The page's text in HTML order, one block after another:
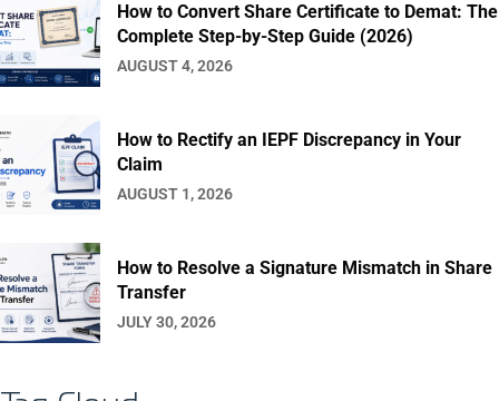
How to Convert Share Certificate to Demat: The
Complete Step-by-Step Guide (2026)
AUGUST 4, 2026
How to Rectify an IEPF Discrepancy in Your
Claim
AUGUST 1, 2026
How to Resolve a Signature Mismatch in Share
Transfer
JULY 30, 2026